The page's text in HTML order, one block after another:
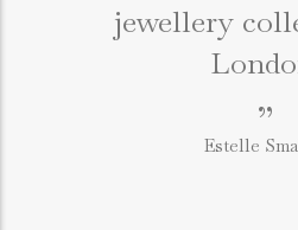
jewellery
”
Estelle